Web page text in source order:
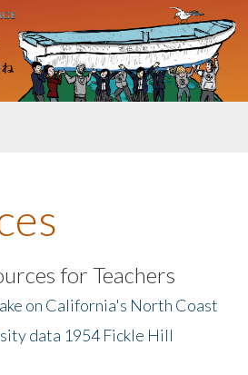
for Teachers
on California's North Coast
data 1954 Fickle Hill